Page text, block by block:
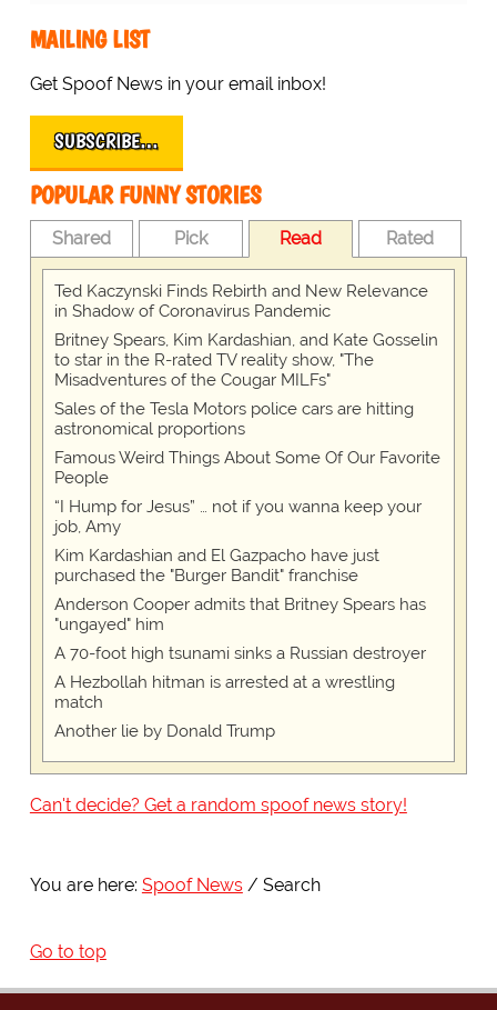
MAILING LIST
Get Spoof News in your email inbox!
SUBSCRIBE…
POPULAR FUNNY STORIES
Shared Pick Read Rated
Ted Kaczynski Finds Rebirth and New Relevance
in Shadow of Coronavirus Pandemic
Britney Spears, Kim Kardashian, and Kate Gosselin
to star in the R-rated TV reality show, "The
Misadventures of the Cougar MILFs"
Sales of the Tesla Motors police cars are hitting
astronomical proportions
Famous Weird Things About Some Of Our Favorite
People
“I Hump for Jesus” … not if you wanna keep your
job, Amy
Kim Kardashian and El Gazpacho have just
purchased the "Burger Bandit" franchise
Anderson Cooper admits that Britney Spears has
"ungayed" him
A 70-foot high tsunami sinks a Russian destroyer
A Hezbollah hitman is arrested at a wrestling
match
Another lie by Donald Trump
Can't decide? Get a random spoof news story!
You are here: Spoof News Search
Go to top